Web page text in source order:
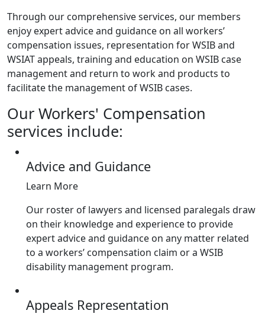
Through our comprehensive services, our members
enjoy expert advice and guidance on all workers’
compensation issues, representation for WSIB and
WSIAT appeals, training and education on WSIB case
management and return to work and products to
facilitate the management of WSIB cases.
Our Workers' Compensation
services include:
Advice and Guidance
Learn More
Our roster of lawyers and licensed paralegals draw
on their knowledge and experience to provide
expert advice and guidance on any matter related
to a workers’ compensation claim or a WSIB
disability management program.
Appeals Representation